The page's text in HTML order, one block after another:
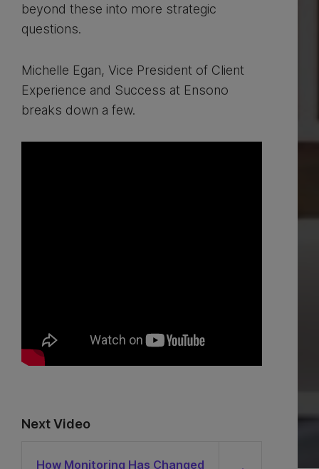
beyond these into more strategic
questions.
Michelle Egan, Vice President of Client
Experience and Success at Ensono
breaks down a few.
Next Video
How Monitoring Has Changed